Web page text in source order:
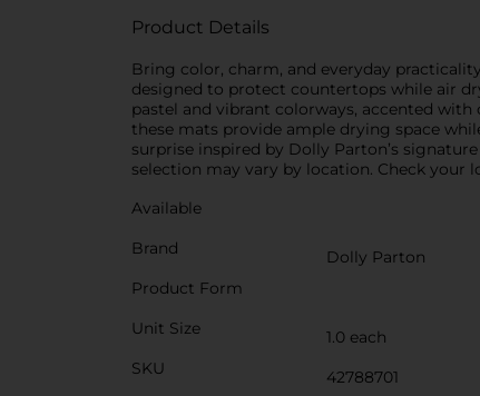
Product Details
Bring color, charm, and everyday
designed to protect countertops while air
pastel and vibrant colorways, accented
these mats provide ample drying space
surprise inspired by Dolly Parton’s
selection may vary by location. Check your
Available
Brand
Dolly Parton
Product Form
Unit Size
1.0 each
SKU
42788701